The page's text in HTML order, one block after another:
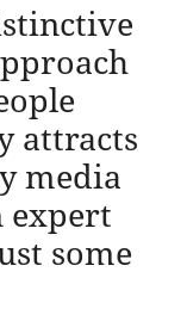
attracts
media
expert
some